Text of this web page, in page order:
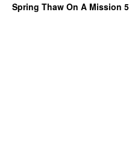
Spring Thaw On A Mission